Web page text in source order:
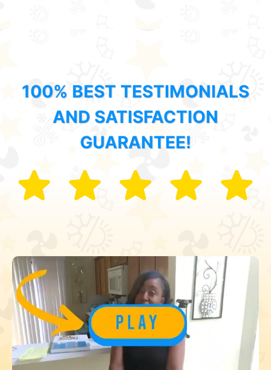
100% BEST TESTIMONIALS
AND SATISFACTION
GUARANTEE!